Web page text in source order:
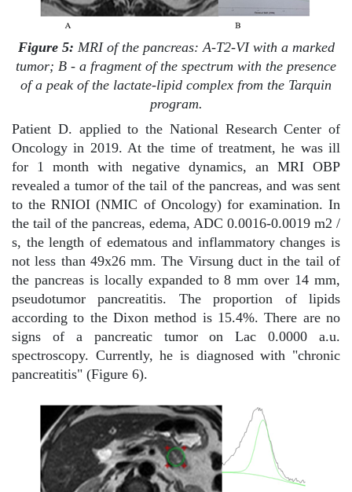
Figure 5: MRI of the pancreas: A-T2-VI with a marked
tumor; B - a fragment of the spectrum with the presence
of a peak of the lactate-lipid complex from the Tarquin
program.
Patient D. applied to the National Research Center of
Oncology in 2019. At the time of treatment, he was ill
for 1 month with negative dynamics, an MRI OBP
revealed a tumor of the tail of the pancreas, and was sent
to the RNIOI (NMIC of Oncology) for examination. In
the tail of the pancreas, edema, ADC 0.0016-0.0019 m2 /
s, the length of edematous and inflammatory changes is
not less than 49x26 mm. The Virsung duct in the tail of
the pancreas is locally expanded to 8 mm over 14 mm,
pseudotumor pancreatitis. The proportion of lipids
according to the Dixon method is 15.4%. There are no
signs of a pancreatic tumor on Lac 0.0000 a.u.
spectroscopy. Currently, he is diagnosed with "chronic
pancreatitis" (Figure 6).